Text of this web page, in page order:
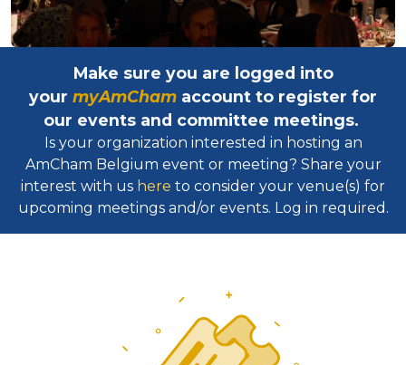
Make sure you are logged into
your myAmCham account to register for
our events and committee meetings.
Is your organization interested in hosting an
AmCham Belgium event or meeting? Share your
interest with us here to consider your venue(s) for
upcoming meetings and/or events. Log in required.​